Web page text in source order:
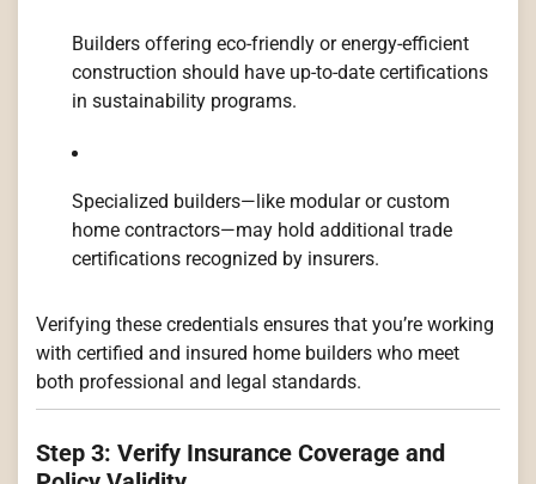
Builders offering eco-friendly or energy-efficient
construction should have up-to-date certifications
in sustainability programs.
Specialized builders—like modular or custom
home contractors—may hold additional trade
certifications recognized by insurers.
Verifying these credentials ensures that you’re working
with certified and insured home builders who meet
both professional and legal standards.
Step 3: Verify Insurance Coverage and